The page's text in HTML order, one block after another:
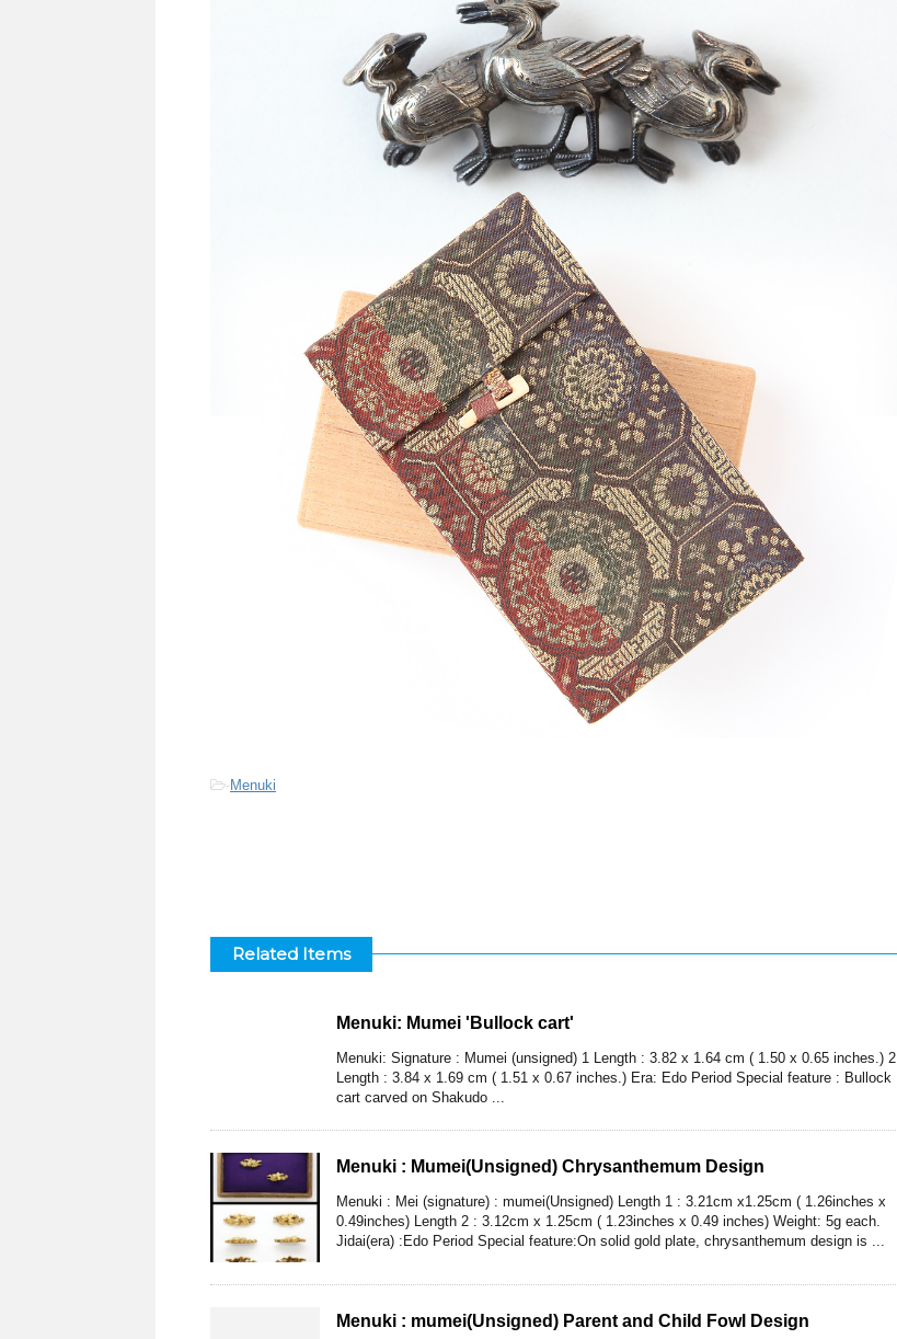
-Menuki
Related Items
Menuki: Mumei 'Bullock cart'
Menuki: Signature : Mumei (unsigned) 1 Length : 3.82 x 1.64 cm ( 1.50 x 0.65 inches.) 2
Length : 3.84 x 1.69 cm ( 1.51 x 0.67 inches.) Era: Edo Period Special feature : Bullock
cart carved on Shakudo ...
Menuki : Mumei(Unsigned) Chrysanthemum Design
Menuki : Mei (signature) : mumei(Unsigned) Length 1 : 3.21cm x1.25cm ( 1.26inches x
0.49inches) Length 2 : 3.12cm x 1.25cm ( 1.23inches x 0.49 inches) Weight: 5g each.
Jidai(era) :Edo Period Special feature:On solid gold plate, chrysanthemum design is ...
Menuki : mumei(Unsigned) Parent and Child Fowl Design